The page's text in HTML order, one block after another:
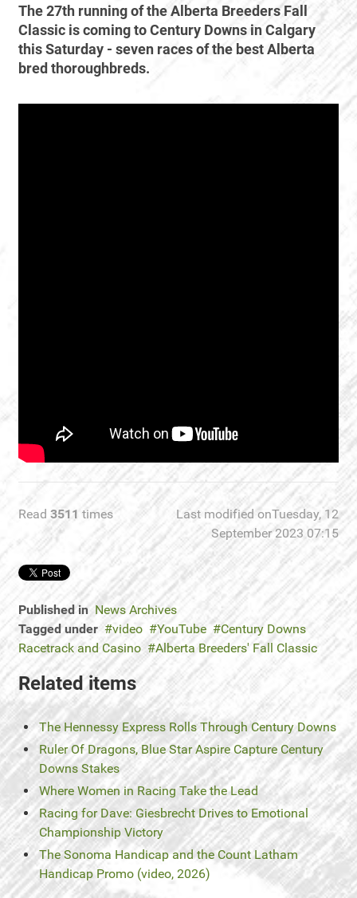
The 27th running of the Alberta Breeders Fall
Classic is coming to Century Downs in Calgary
this Saturday - seven races of the best Alberta
bred thoroughbreds.
Read 3511 times
Last modified onTuesday, 12
September 2023 07:15
Published in News Archives
Tagged under
video YouTube
Century Downs
Racetrack and Casino
Alberta Breeders' Fall Classic
Related items
The Hennessy Express Rolls Through Century Downs
Ruler Of Dragons, Blue Star Aspire Capture Century
Downs Stakes
Where Women in Racing Take the Lead
Racing for Dave: Giesbrecht Drives to Emotional
Championship Victory
The Sonoma Handicap and the Count Latham
Handicap Promo (video, 2026)